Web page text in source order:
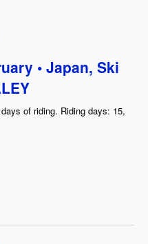
• Japan, Ski
of riding. Riding days: 15,